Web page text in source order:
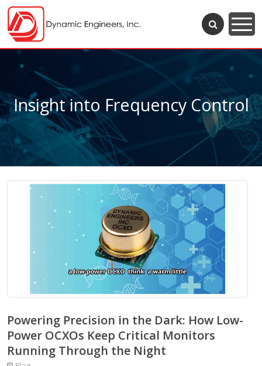
Insight into Frequency Control
Powering Precision in the Dark: How Low-
Power OCXOs Keep Critical Monitors
Running Through the Night